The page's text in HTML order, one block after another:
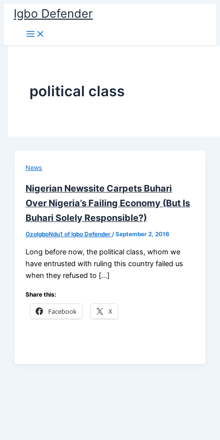
Skip
content
Igbo Defender
political class
News
Nigerian Newssite Carpets Buhari
Over Nigeria’s Failing Economy (But Is
Buhari Solely Responsible?)
OzoIgboNdu1 of Igbo Defender/September 2, 2016
Long before now, the political class, whom we
have entrusted with ruling this country failed us
when they refused to […]
Share this:
Facebook X